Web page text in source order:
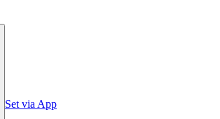
Set via App